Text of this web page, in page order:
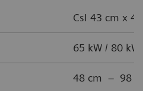
CsI 43 cm x
65 kW / 80 kW
48 cm – 98